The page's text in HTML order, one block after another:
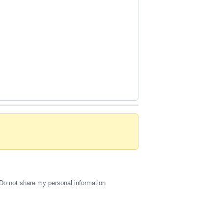
Do not share my personal information